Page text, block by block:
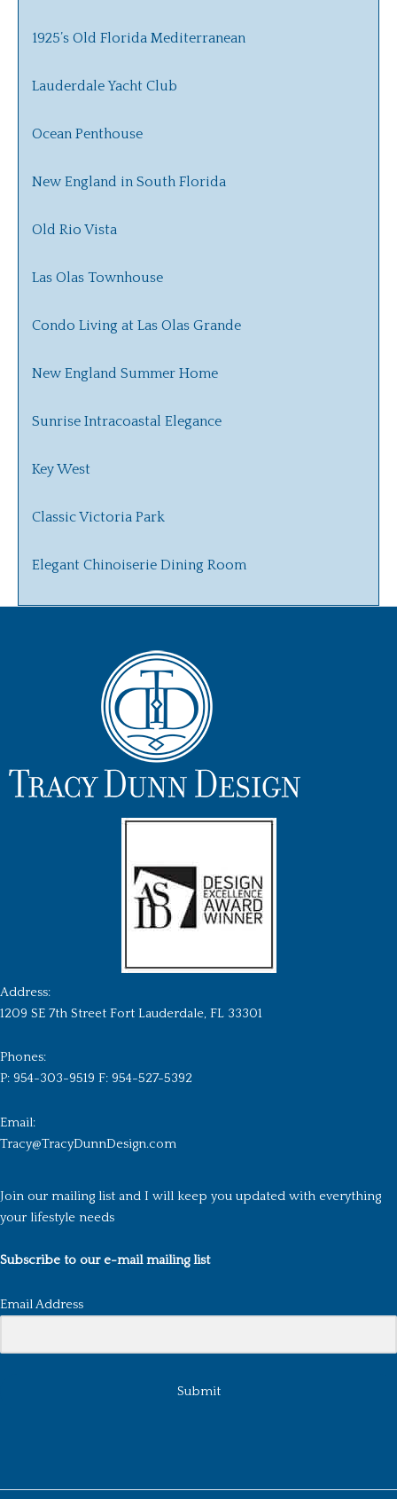
1925’s Old Florida Mediterranean
Lauderdale Yacht Club
Ocean Penthouse
New England in South Florida
Old Rio Vista
Las Olas Townhouse
Condo Living at Las Olas Grande
New England Summer Home
Sunrise Intracoastal Elegance
Key West
Classic Victoria Park
Elegant Chinoiserie Dining Room
Address:
1209 SE 7th Street Fort Lauderdale, FL 33301
Phones:
P: 954-303-9519 F: 954-527-5392
Email:
Tracy@TracyDunnDesign.com
Join our mailing list and I will keep you updated with everything
your lifestyle needs
Subscribe to our e-mail mailing list
Email Address
Submit